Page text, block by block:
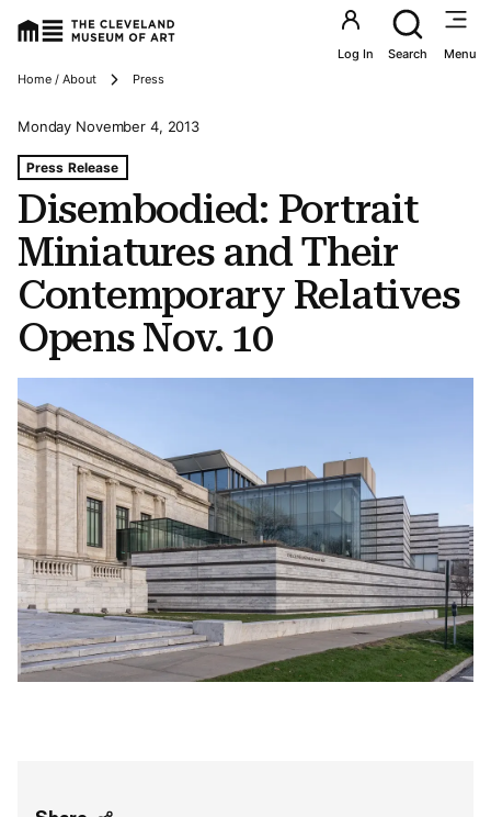
Utility
Log In Search Menu
Breadcrumbs
Home / About Press
Disembodied: Portrait
Miniatures and Their
Contemporary Relatives
Opens Nov. 10
Tags For: Disembodied: Portrait Miniatures and Their
Press Release
Monday November 4, 2013